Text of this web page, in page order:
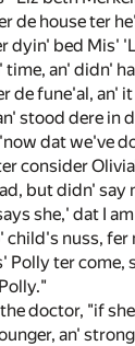
house ter
dyin' bed Mis'
an' didn'
de fune'al, an'
stood dere in
dat we've
consider
but didn' say
she,' dat I
nuss,
Polly ter come,
doctor, "if
an'